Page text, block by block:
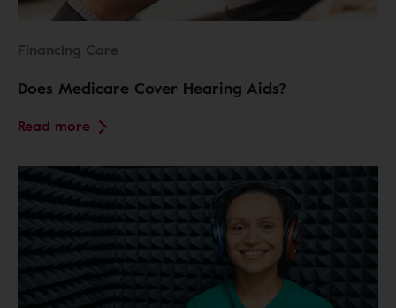
Financing Care
Does Medicare Cover Hearing Aids?
Read more